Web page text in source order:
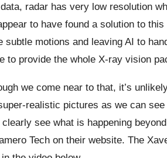
radar has very low resolution
to have found a solution to
subtle motions and leaving AI to
to provide the whole X-ray vision
we come near to that, it’s
realistic pictures as we can
clearly see what is happening
Tech on their website. The